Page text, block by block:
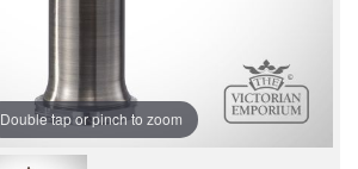
Double tap or pinch to zoom